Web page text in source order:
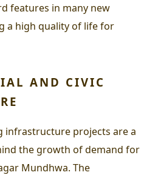
features in many new
a high quality of life for
AND CIVIC
infrastructure projects are a
the growth of demand for
Mundhwa. The